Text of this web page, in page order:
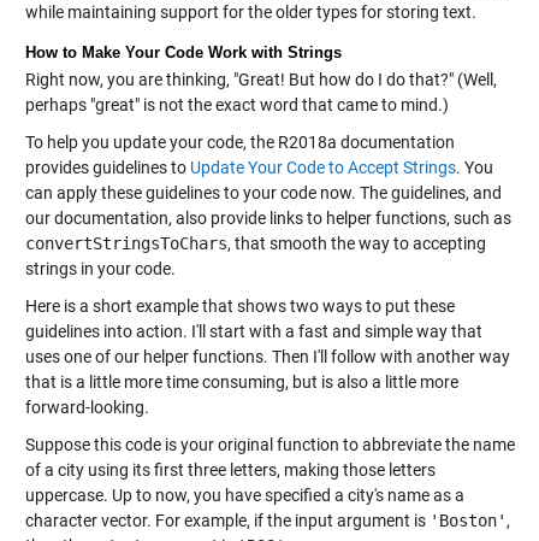
while maintaining support for the older types for storing text.
How to Make Your Code Work with Strings
Right now, you are thinking, "Great! But how do I do that?" (Well,
perhaps "great" is not the exact word that came to mind.)
To help you update your code, the R2018a documentation
provides guidelines to Update Your Code to Accept Strings. You
can apply these guidelines to your code now. The guidelines, and
our documentation, also provide links to helper functions, such as
convertStringsToChars, that smooth the way to accepting
strings in your code.
Here is a short example that shows two ways to put these
guidelines into action. I'll start with a fast and simple way that
uses one of our helper functions. Then I'll follow with another way
that is a little more time consuming, but is also a little more
forward-looking.
Suppose this code is your original function to abbreviate the name
of a city using its first three letters, making those letters
uppercase. Up to now, you have specified a city's name as a
character vector. For example, if the input argument is 'Boston' ,